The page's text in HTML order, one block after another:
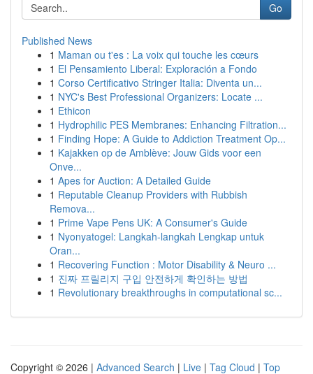
Go
Published News
1 Maman ou t'es : La voix qui touche les cœurs
1 El Pensamiento Liberal: Exploración a Fondo
1 Corso Certificativo Stringer Italia: Diventa un...
1 NYC's Best Professional Organizers: Locate ...
1 Ethicon
1 Hydrophilic PES Membranes: Enhancing Filtration...
1 Finding Hope: A Guide to Addiction Treatment Op...
1 Kajakken op de Amblève: Jouw Gids voor een
Onve...
1 Apes for Auction: A Detailed Guide
1 Reputable Cleanup Providers with Rubbish
Remova...
1 Prime Vape Pens UK: A Consumer's Guide
1 Nyonyatogel: Langkah-langkah Lengkap untuk
Oran...
1 Recovering Function : Motor Disability & Neuro ...
1 진짜 프릴리지 구입 안전하게 확인하는 방법
1 Revolutionary breakthroughs in computational sc...
Copyright © 2026 | Advanced Search | Live | Tag Cloud | Top